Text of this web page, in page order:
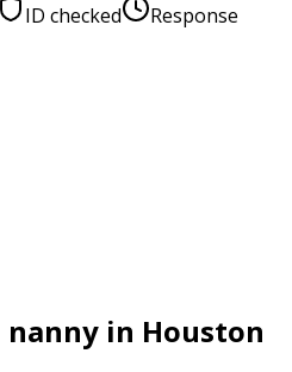
ID checked
Response
in Houston